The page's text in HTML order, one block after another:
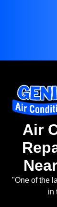
Air
"One of the
in